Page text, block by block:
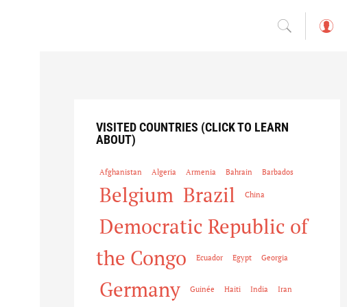
VISITED COUNTRIES (CLICK TO LEARN
ABOUT)
Afghanistan Algeria Armenia Bahrain Barbados
Belgium Brazil China
Democratic Republic of
the Congo
Ecuador Egypt Georgia
Germany Guinée Haiti India Iran